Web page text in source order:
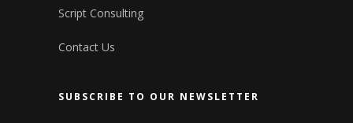
Script Consulting
Contact Us
SUBSCRIBE TO OUR NEWSLETTER